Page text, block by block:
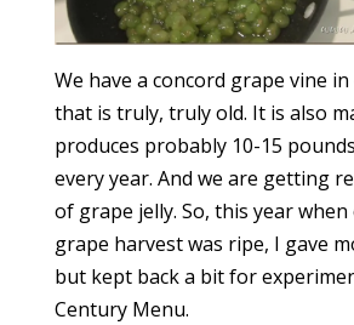
We have a concord grape vine
that is truly, truly old. It is also
produces probably 10-15
every year. And we are getting
of grape jelly. So, this year
grape harvest was ripe, I gave
but kept back a bit for
Century Menu.